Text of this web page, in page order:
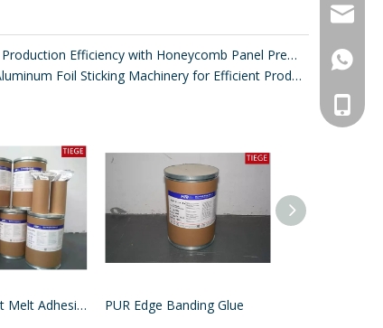
Improve Your Production Efficiency with Honeycomb Panel Press Machines
High-Quality Aluminum Foil Sticking Machinery for Efficient Production
MDF PUR Hot Melt Adhesive PUR Edge Banding Glue